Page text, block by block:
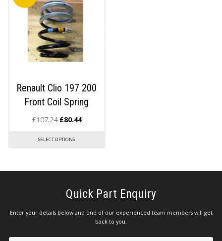
Renault Clio 197 200
Front Coil Spring
£107.24 £80.44
SELECT OPTIONS
Quick Part Enquiry
Enter your details below and one of our experienced team members will get
back to you.